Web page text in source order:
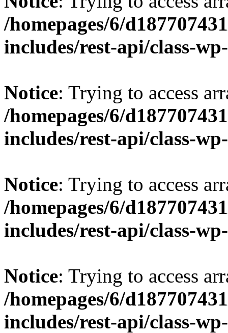
/homepages/6/
includes/rest-api/class-
Notice: Trying to access
/homepages/6/
includes/rest-api/class-
Notice: Trying to access
/homepages/6/
includes/rest-api/class-
Notice: Trying to access
/homepages/6/
includes/rest-api/class-